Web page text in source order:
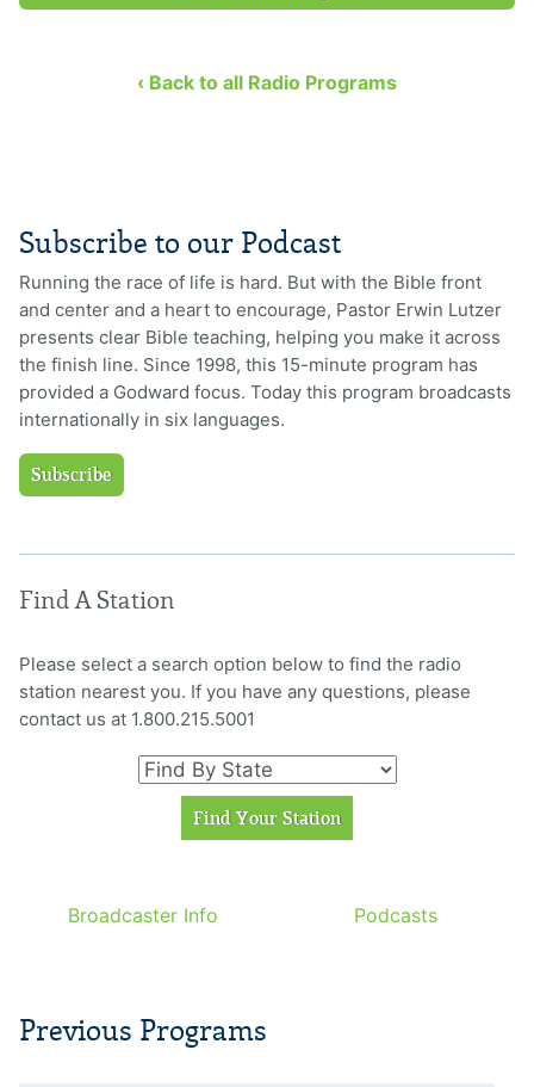
‹ Back to all Radio Programs
Subscribe to our Podcast
Running the race of life is hard. But with the Bible front
and center and a heart to encourage, Pastor Erwin Lutzer
presents clear Bible teaching, helping you make it across
the finish line. Since 1998, this 15-minute program has
provided a Godward focus. Today this program broadcasts
internationally in six languages.
Subscribe
Find A Station
Please select a search option below to find the radio
station nearest you. If you have any questions, please
contact us at 1.800.215.5001
Broadcaster Info Podcasts
Previous Programs